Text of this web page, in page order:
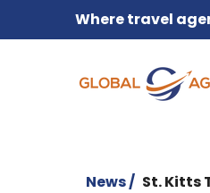
Where travel
News / St. Kitts